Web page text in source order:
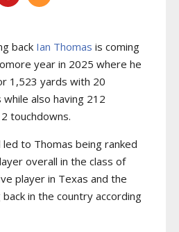
back Ian Thomas is coming
year in 2025 where he
1,523 yards with 20
also having 212
touchdowns.
to Thomas being ranked
overall in the class of
player in Texas and the
in the country according